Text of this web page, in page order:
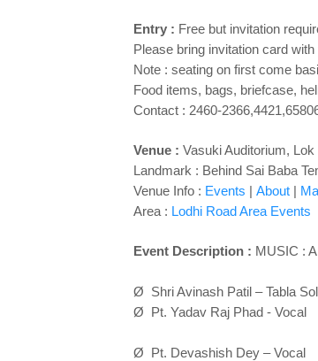
Entry : Free but invitation
Please bring invitation card with
Note : seating on first come
Food items, bags, briefcase,
Contact : 2460-
Venue : Vasuki Auditorium, Lok
Landmark : Behind Sai Baba
Venue Info : Events | About |
Area : Lodhi Road Area Events
Event Description : MUSIC :
Ø Shri Avinash Patil – Tabla
Ø Pt. Yadav Raj Phad - Vocal
Ø Pt. Devashish Dey – Vocal